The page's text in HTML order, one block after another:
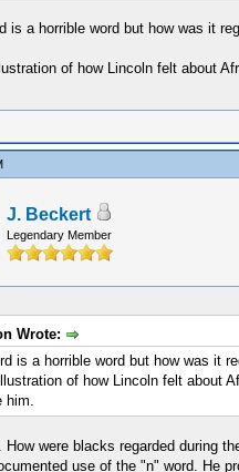
is a horrible word but how was it
of how Lincoln felt about
J. Beckert
Legendary Member
Wrote:
is a horrible word but how was it
of how Lincoln felt about
How were blacks regarded during
use of the "n" word. He